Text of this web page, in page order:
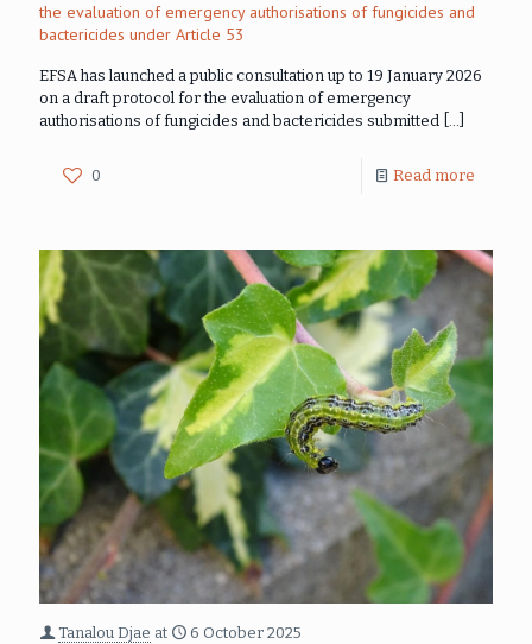
the evaluation of emergency authorisations of fungicides and
bactericides under Article 53
EFSA has launched a public consultation up to 19 January 2026
on a draft protocol for the evaluation of emergency
authorisations of fungicides and bactericides submitted
0 Read more
Tanalou Djae at 6 October 2025